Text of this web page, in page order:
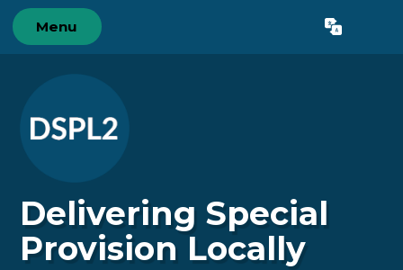
Skip to content ↓
Menu Translate
Delivering Special
Provision Locally